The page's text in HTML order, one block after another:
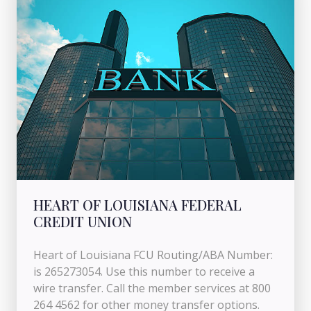
HEART OF LOUISIANA FEDERAL
CREDIT UNION
Heart of Louisiana FCU Routing/ABA Number:
is 265273054. Use this number to receive a
wire transfer. Call the member services at 800
264 4562 for other money transfer options.